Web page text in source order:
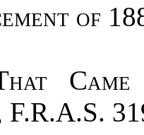
of
F.R.A.S.